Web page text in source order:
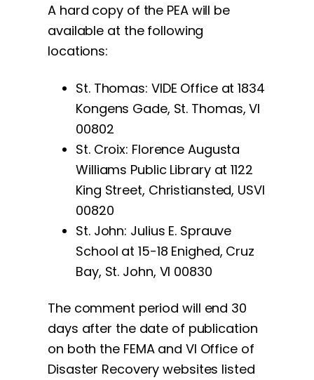
A hard copy of the PEA will be
available at the following
locations:
St. Thomas: VIDE Office at 1834
Kongens Gade, St. Thomas, VI
00802
St. Croix: Florence Augusta
Williams Public Library at 1122
King Street, Christiansted, USVI
00820
St. John: Julius E. Sprauve
School at 15-18 Enighed, Cruz
Bay, St. John, VI 00830
The comment period will end 30
days after the date of publication
on both the FEMA and VI Office of
Disaster Recovery websites listed